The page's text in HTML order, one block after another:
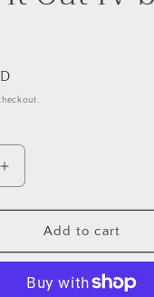
Increase
quantity
for
Sorting
it
Add to cart